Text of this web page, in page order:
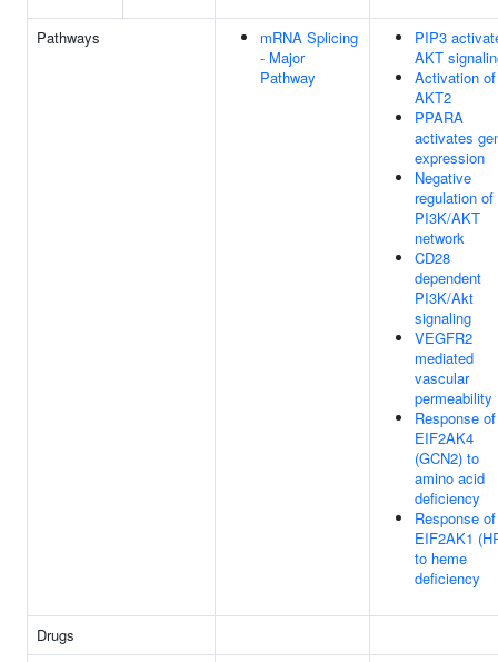
Pathways
mRNA Splicing
- Major
Pathway
PIP3
AKT
Activation of
AKT2
PPARA
activates
expression
Negative
regulation of
PI3K/AKT
network
CD28
dependent
PI3K/Akt
signaling
VEGFR2
mediated
vascular
permeability
Response of
EIF2AK4
(GCN2) to
amino acid
deficiency
Response of
EIF2AK1
to heme
deficiency
Drugs